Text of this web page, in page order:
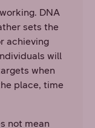
DNA
sets the
achieving
will
when
place, time
not mean